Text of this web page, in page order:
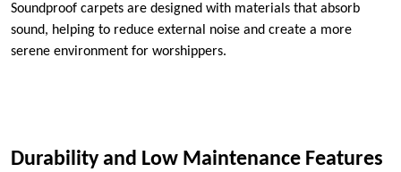
Soundproof carpets are designed with materials that absorb
sound, helping to reduce external noise and create a more
serene environment for worshippers.
Durability and Low Maintenance Features